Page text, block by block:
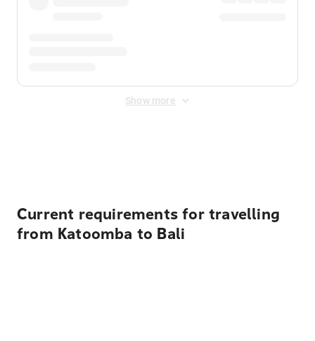
Show more
Current requirements for travelling
from Katoomba to Bali